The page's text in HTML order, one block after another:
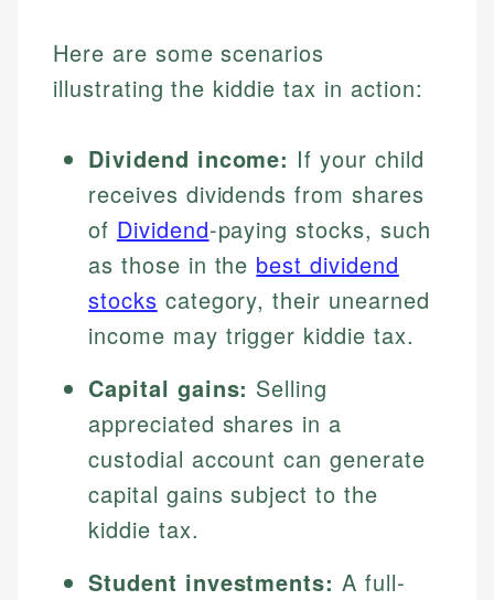
Here are some scenarios
illustrating the kiddie tax in action:
Dividend income: If your child
receives dividends from shares
of Dividend-paying stocks, such
as those in the best dividend
stocks category, their unearned
income may trigger kiddie tax.
Capital gains: Selling
appreciated shares in a
custodial account can generate
capital gains subject to the
kiddie tax.
Student investments: A full-